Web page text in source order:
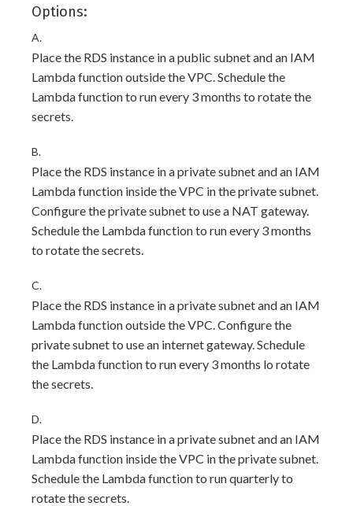
Options:
A.
Place the RDS instance in a public subnet and an IAM
Lambda function outside the VPC. Schedule the
Lambda function to run every 3 months to rotate the
secrets.
B.
Place the RDS instance in a private subnet and an IAM
Lambda function inside the VPC in the private subnet.
Configure the private subnet to use a NAT gateway.
Schedule the Lambda function to run every 3 months
to rotate the secrets.
C.
Place the RDS instance in a private subnet and an IAM
Lambda function outside the VPC. Configure the
private subnet to use an internet gateway. Schedule
the Lambda function to run every 3 months lo rotate
the secrets.
D.
Place the RDS instance in a private subnet and an IAM
Lambda function inside the VPC in the private subnet.
Schedule the Lambda function to run quarterly to
rotate the secrets.